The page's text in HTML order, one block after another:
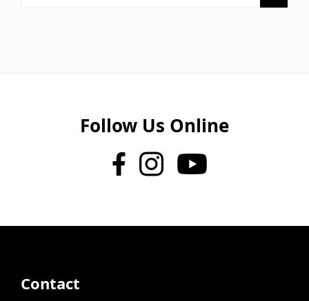
Follow Us Online
Contact